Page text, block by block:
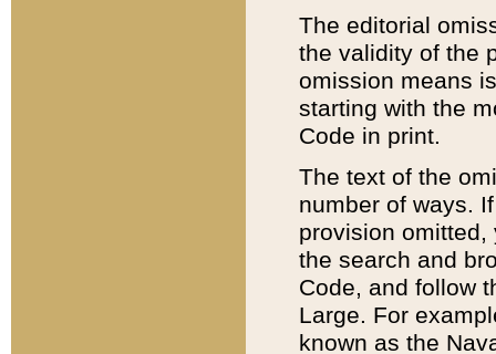
The editorial
the validity of the
omission means
starting with the
Code in print.
The text of the
number of ways.
provision
the search and
Code, and follow
Large. For
known as the